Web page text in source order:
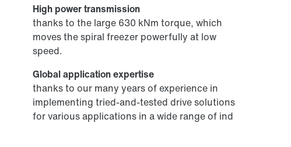
High power transmission
thanks to the large 630 kNm torque, which
moves the spiral freezer powerfully at low
speed.
Global application expertise
thanks to our many years of experience in
implementing tried-and-tested drive solutions
for various applications in a wide range of ind